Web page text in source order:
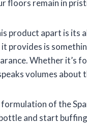
floors remain in
product apart is its
provides is
Whether it’s
volumes about
of the
and start